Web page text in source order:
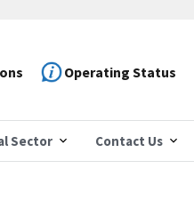
Operating Status
Sector Contact Us